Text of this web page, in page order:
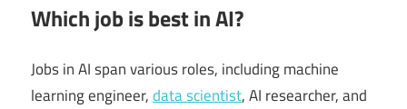
Which job is best in AI?
Jobs in AI span various roles, including machine
learning engineer,data scientist, AI researcher, and